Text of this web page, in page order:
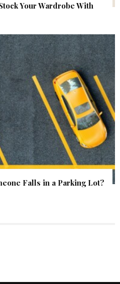
Your Wardrobe With
Falls in a Parking Lot?